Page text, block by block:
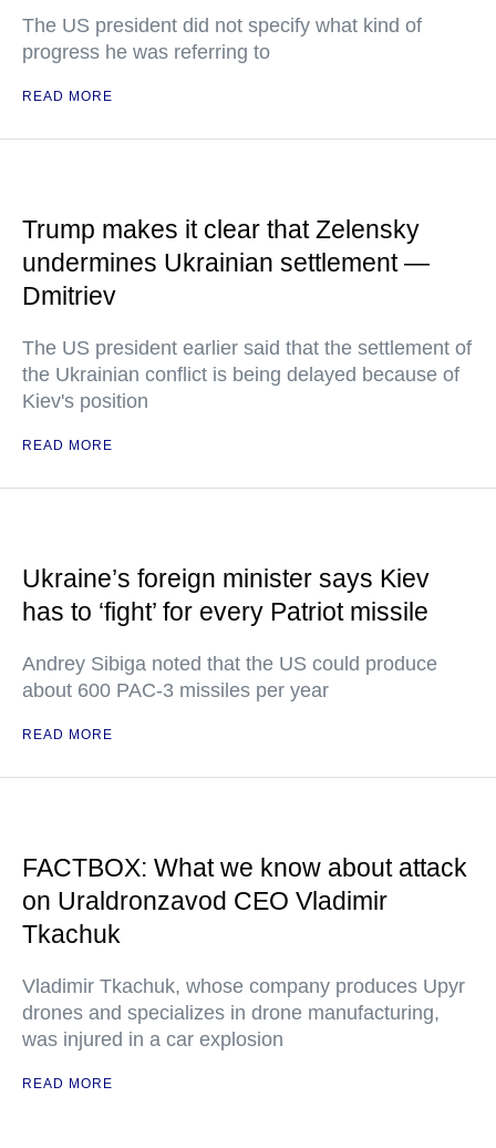
The US president did not specify what kind of
progress he was referring to
READ MORE
Trump makes it clear that Zelensky
undermines Ukrainian settlement —
Dmitriev
The US president earlier said that the settlement of
the Ukrainian conflict is being delayed because of
Kiev's position
READ MORE
Ukraine’s foreign minister says Kiev
has to ‘fight’ for every Patriot missile
Andrey Sibiga noted that the US could produce
about 600 PAC-3 missiles per year
READ MORE
FACTBOX: What we know about attack
on Uraldronzavod CEO Vladimir
Tkachuk
Vladimir Tkachuk, whose company produces Upyr
drones and specializes in drone manufacturing,
was injured in a car explosion
READ MORE